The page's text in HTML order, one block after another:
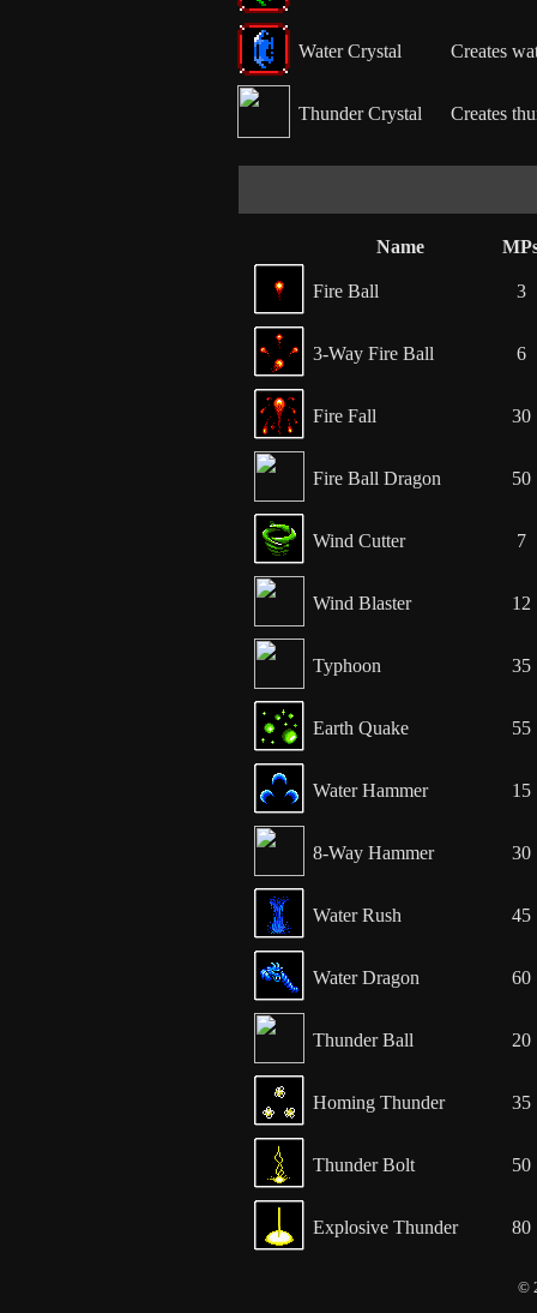
Water Crystal Creates
Thunder Crystal Creates
Name
Fire Ball 3
3-Way Fire Ball 6
Fire Fall 30
Fire Ball Dragon 50
Wind Cutter 7
Wind Blaster 12
Typhoon 35
Earth Quake 55
Water Hammer 15
8-Way Hammer 30
Water Rush 45
Water Dragon 60
Thunder Ball 20
Homing Thunder 35
Thunder Bolt 50
Explosive Thunder 80
©